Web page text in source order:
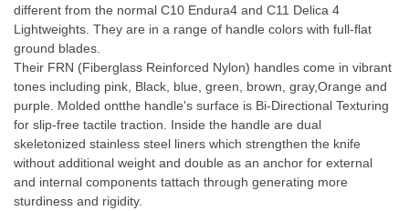
different from the normal C10 Endura4 and C11 Delica 4
Lightweights. They are in a range of handle colors with full-flat
ground blades.
Their FRN (Fiberglass Reinforced Nylon) handles come in vibrant
tones including pink, Black, blue, green, brown, gray,Orange and
purple. Molded ontthe handle's surface is Bi-Directional Texturing
for slip-free tactile traction. Inside the handle are dual
skeletonized stainless steel liners which strengthen the knife
without additional weight and double as an anchor for external
and internal components tattach through generating more
sturdiness and rigidity.